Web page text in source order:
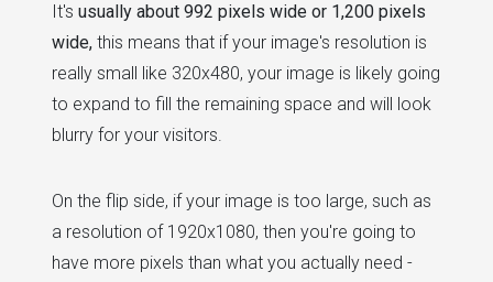
It's usually about 992 pixels wide or 1,200 pixels
wide, this means that if your image's resolution is
really small like 320x480, your image is likely going
to expand to fill the remaining space and will look
blurry for your visitors.
On the flip side, if your image is too large, such as
a resolution of 1920x1080, then you're going to
have more pixels than what you actually need -